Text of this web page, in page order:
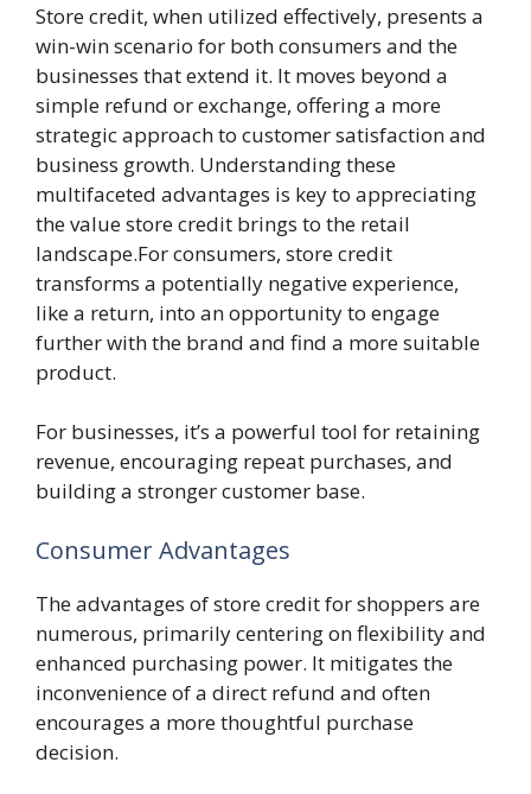
Store credit, when utilized effectively, presents a
win-win scenario for both consumers and the
businesses that extend it. It moves beyond a
simple refund or exchange, offering a more
strategic approach to customer satisfaction and
business growth. Understanding these
multifaceted advantages is key to appreciating
the value store credit brings to the retail
landscape.For consumers, store credit
transforms a potentially negative experience,
like a return, into an opportunity to engage
further with the brand and find a more suitable
product.
For businesses, it’s a powerful tool for retaining
revenue, encouraging repeat purchases, and
building a stronger customer base.
Consumer Advantages
The advantages of store credit for shoppers are
numerous, primarily centering on flexibility and
enhanced purchasing power. It mitigates the
inconvenience of a direct refund and often
encourages a more thoughtful purchase
decision.